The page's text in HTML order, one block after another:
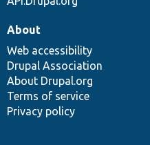
About
Web accessibility
Drupal Association
About Drupal.org
Terms of service
Privacy policy